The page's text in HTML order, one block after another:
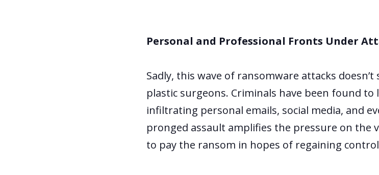
Personal and Professional Fronts Under
Sadly, this wave of ransomware attacks
plastic surgeons. Criminals have been found to
infiltrating personal emails, social media, and
pronged assault amplifies the pressure on the
to pay the ransom in hopes of regaining